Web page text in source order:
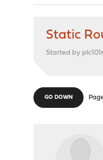
Static
Started by
GO DOWN